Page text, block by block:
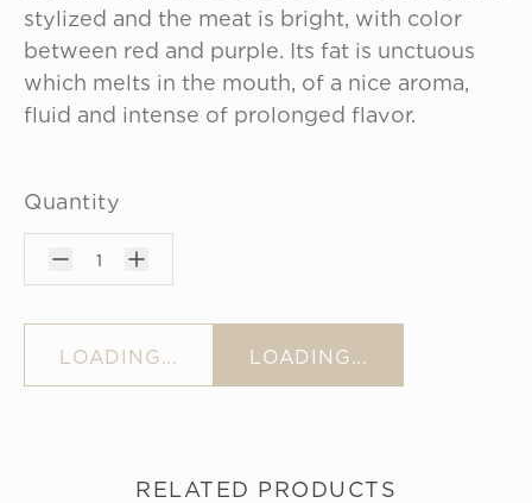
stylized and the meat is bright, with color
between red and purple. Its fat is unctuous
which melts in the mouth, of a nice aroma,
fluid and intense of prolonged flavor.
Quantity
1
LOADING... LOADING...
RELATED PRODUCTS